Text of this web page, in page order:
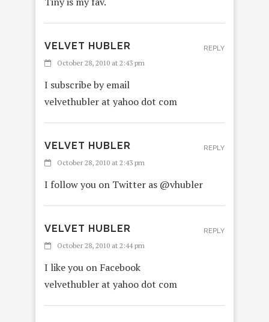
VELVET HUBLER
October 28, 2010 at 2:43 pm
I subscribe by email
velvethubler at yahoo dot com
REPLY
VELVET HUBLER
October 28, 2010 at 2:43 pm
I follow you on Twitter as @vhubler
REPLY
VELVET HUBLER
October 28, 2010 at 2:44 pm
I like you on Facebook
velvethubler at yahoo dot com
REPLY